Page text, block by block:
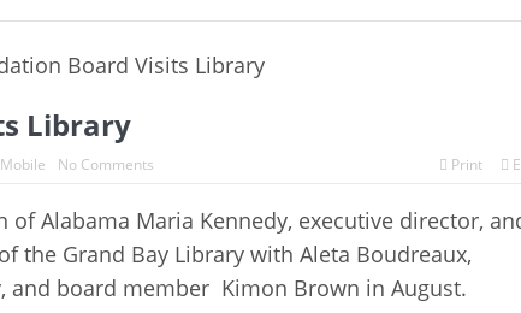
Library
No Comments Print
Alabama Maria Kennedy, executive director,
the Grand Bay Library with Aleta Boudreaux,
and board member Kimon Brown in August.